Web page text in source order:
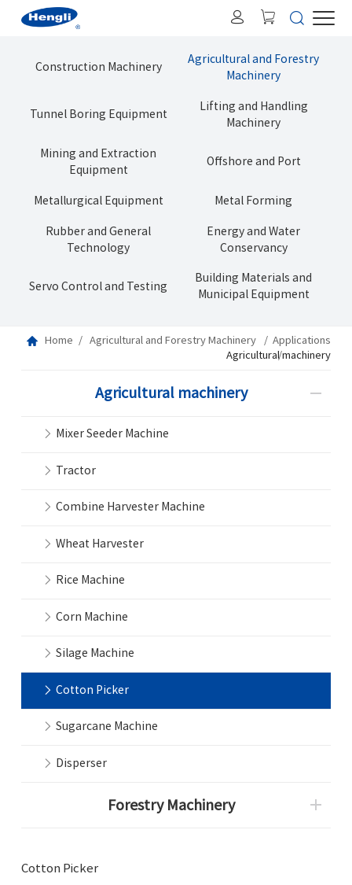
Construction Machinery
Agricultural and Forestry
Machinery
Tunnel Boring Equipment
Lifting and Handling
Machinery
Mining and Extraction
Equipment
Offshore and Port
Metallurgical Equipment Metal Forming
Rubber and General
Technology
Energy and Water
Conservancy
Servo Control and Testing
Building Materials and
Municipal Equipment
Home Agricultural and Forestry Machinery
Applications
Agricultural machinery
Agricultural machinery
Mixer Seeder Machine
Tractor
Combine Harvester Machine
Wheat Harvester
Rice Machine
Corn Machine
Silage Machine
Cotton Picker
Sugarcane Machine
Disperser
Forestry Machinery
Cotton Picker